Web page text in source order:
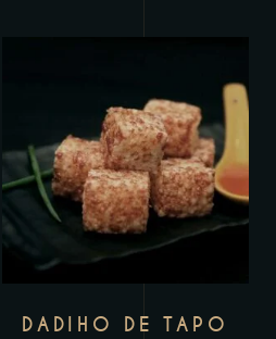
Add to wishlist
DADIHO DE TAPO